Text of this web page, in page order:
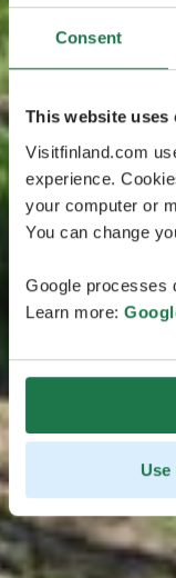
Consent
This website uses
Visitfinland.com
experience.
your computer or
You can change
Google processes
Learn more:
Use